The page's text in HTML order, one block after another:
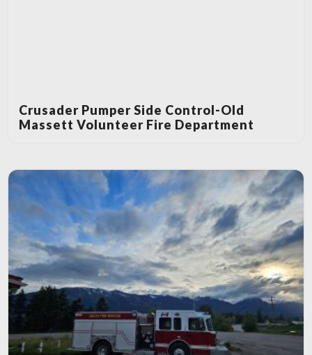
Crusader Pumper Side Control-Old
Massett Volunteer Fire Department